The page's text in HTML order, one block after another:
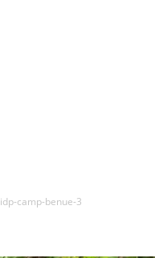
idp-camp-benue-3